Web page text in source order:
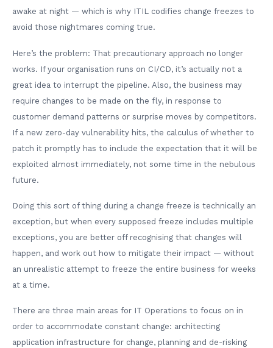
awake at night — which is why ITIL codifies change freezes to
avoid those nightmares coming true.
Here’s the problem: That precautionary approach no longer
works. If your organisation runs on CI/CD, it’s actually not a
great idea to interrupt the pipeline. Also, the business may
require changes to be made on the fly, in response to
customer demand patterns or surprise moves by competitors.
If a new zero-day vulnerability hits, the calculus of whether to
patch it promptly has to include the expectation that it will be
exploited almost immediately, not some time in the nebulous
future.
Doing this sort of thing during a change freeze is technically an
exception, but when every supposed freeze includes multiple
exceptions, you are better off recognising that changes will
happen, and work out how to mitigate their impact — without
an unrealistic attempt to freeze the entire business for weeks
at a time.
There are three main areas for IT Operations to focus on in
order to accommodate constant change: architecting
application infrastructure for change, planning and de-risking